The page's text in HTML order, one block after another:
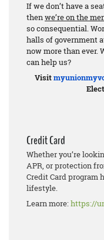
If we don’t have a
thenwe’re on the
so consequential.
halls of government
now more than ever.
can help us?
Visit
Credit Card
Whether you’re
APR, or protection
Credit Card program
lifestyle.
Learn more:https://